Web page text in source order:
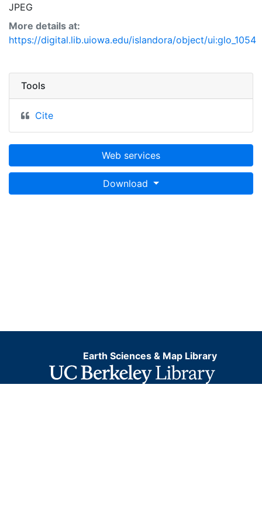
JPEG
More details at:
https://digital.lib.uiowa.edu/islandora/object/ui:glo_1054
Tools
Cite
Web services
Download
Earth Sciences & Map Library